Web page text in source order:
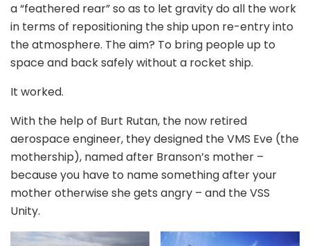
a “feathered rear” so as to let gravity do all the work
in terms of repositioning the ship upon re-entry into
the atmosphere. The aim? To bring people up to
space and back safely without a rocket ship.
It worked.
With the help of Burt Rutan, the now retired
aerospace engineer, they designed the VMS Eve (the
mothership), named after Branson’s mother –
because you have to name something after your
mother otherwise she gets angry – and the VSS
Unity.